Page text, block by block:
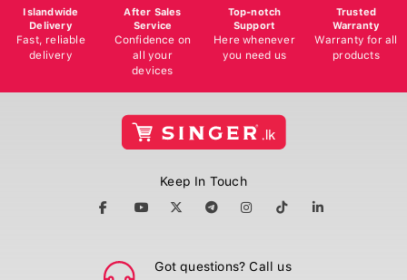
Islandwide
Delivery
Fast, reliable
delivery
After Sales
Service
Confidence on
all your
devices
Top-notch
Support
Here whenever
you need us
Trusted
Warranty
Warranty for all
products
Keep In Touch
Got questions? Call us